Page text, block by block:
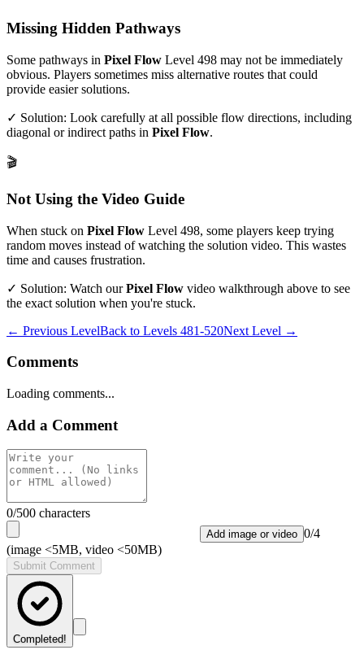
Missing Hidden Pathways
Some pathways in Pixel Flow Level 498 may not be immediately
obvious. Players sometimes miss alternative routes that could
provide easier solutions.
✓ Solution: Look carefully at all possible flow directions, including
diagonal or indirect paths in Pixel Flow.
🎬
Not Using the Video Guide
When stuck on Pixel Flow Level 498, some players keep trying
random moves instead of watching the solution video. This wastes
time and causes frustration.
✓ Solution: Watch ourPixel Flow video walkthrough above to see
the exact solution when you're stuck.
← Previous LevelBack to Levels 481-520Next Level →
Comments
Loading comments...
Add a Comment
0/500 characters
Add image or video 0/4
(image <5MB, video <50MB)
Submit Comment
Completed!